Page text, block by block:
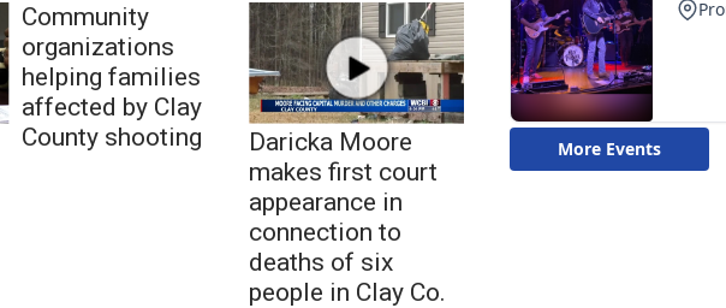
Community
organizations
helping families
affected by Clay
County shooting
Daricka Moore
makes first court
appearance in
connection to
deaths of six
people in Clay Co.